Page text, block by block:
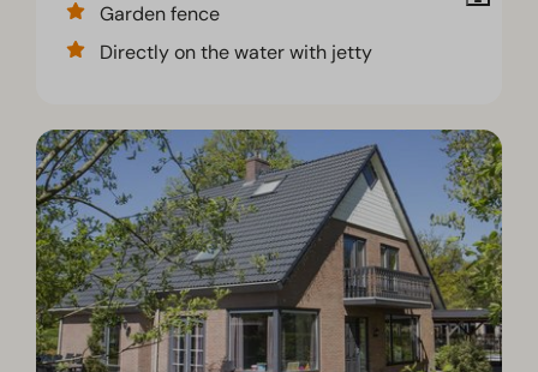
Garden fence
Directly on the water with jetty